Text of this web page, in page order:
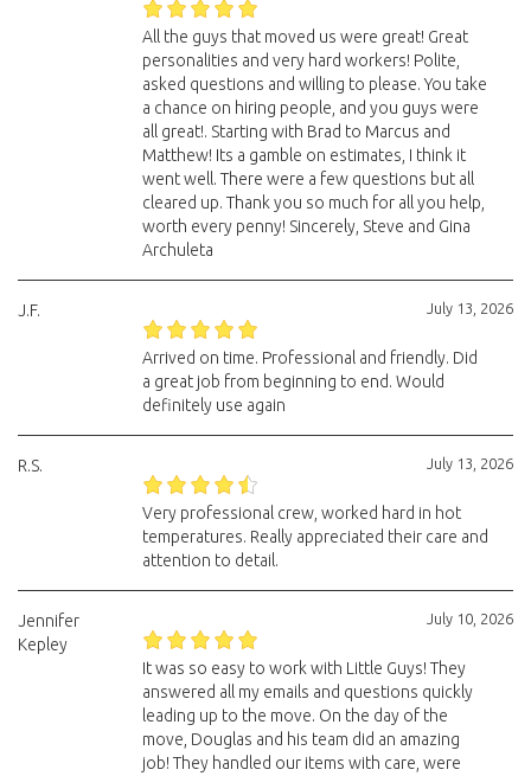
All the guys that moved us were great! Great
personalities and very hard workers! Polite,
asked questions and willing to please. You take
a chance on hiring people, and you guys were
all great!. Starting with Brad to Marcus and
Matthew! Its a gamble on estimates, I think it
went well. There were a few questions but all
cleared up. Thank you so much for all you help,
worth every penny! Sincerely, Steve and Gina
Archuleta
July 13, 2026
J.F.
Arrived on time. Professional and friendly. Did
a great job from beginning to end. Would
definitely use again
July 13, 2026
R.S.
Very professional crew, worked hard in hot
temperatures. Really appreciated their care and
attention to detail.
July 10, 2026
Jennifer
Kepley
It was so easy to work with Little Guys! They
answered all my emails and questions quickly
leading up to the move. On the day of the
move, Douglas and his team did an amazing
job! They handled our items with care, were